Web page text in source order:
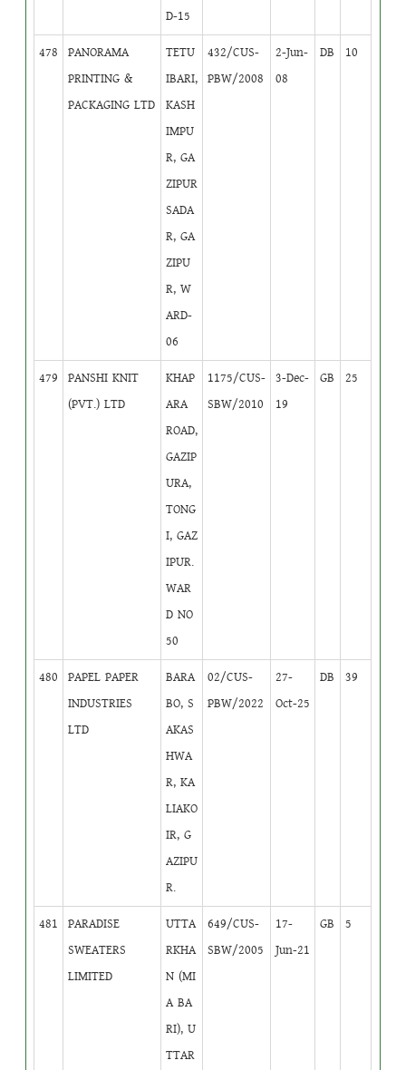
D-15
478
PANORAMA
PRINTING &
PACKAGING LTD
TETU
IBARI,
KASH
IMPU
R, GA
ZIPUR
SADA
R, GA
ZIPU
R, W
ARD-
06
432/CUS-
PBW/2008
2-Jun-
08
DB 10
479
PANSHI KNIT
(PVT.) LTD
KHAP
ARA
ROAD,
GAZIP
URA,
TONG
I, GAZ
IPUR.
WAR
D NO
50
1175/CUS-
SBW/2010
3-Dec-
19
GB 25
480
PAPEL PAPER
INDUSTRIES
LTD
BARA
BO, S
AKAS
HWA
R, KA
LIAKO
IR, G
AZIPU
R.
02/CUS-
PBW/2022
27-
Oct-25
DB 39
481
PARADISE
SWEATERS
LIMITED
UTTA
RKHA
N (MI
A BA
RI), U
TTAR
649/CUS-
SBW/2005
17-
Jun-21
GB 5